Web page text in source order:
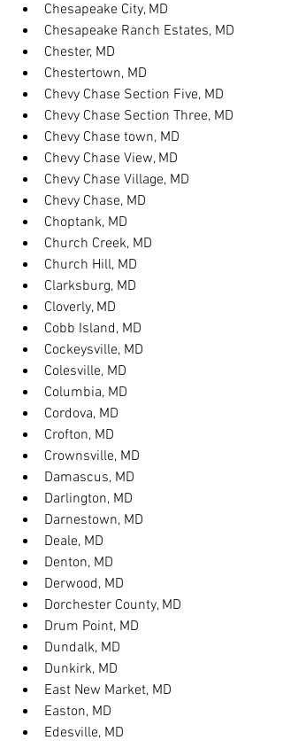
Chesapeake City, MD
Chesapeake Ranch Estates, MD
Chester, MD
Chestertown, MD
Chevy Chase Section Five, MD
Chevy Chase Section Three, MD
Chevy Chase town, MD
Chevy Chase View, MD
Chevy Chase Village, MD
Chevy Chase, MD
Choptank, MD
Church Creek, MD
Church Hill, MD
Clarksburg, MD
Cloverly, MD
Cobb Island, MD
Cockeysville, MD
Colesville, MD
Columbia, MD
Cordova, MD
Crofton, MD
Crownsville, MD
Damascus, MD
Darlington, MD
Darnestown, MD
Deale, MD
Denton, MD
Derwood, MD
Dorchester County, MD
Drum Point, MD
Dundalk, MD
Dunkirk, MD
East New Market, MD
Easton, MD
Edesville, MD